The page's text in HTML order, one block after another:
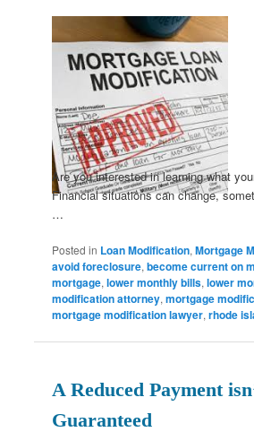
Are you interested in learning what
Financial situations can change,
…
Posted in Loan Modification,Mortgage
avoid foreclosure,become current on
mortgage,lower monthly bills,lower
modification attorney,mortgage
mortgage modification lawyer,rhode
A Reduced Payment
Guaranteed